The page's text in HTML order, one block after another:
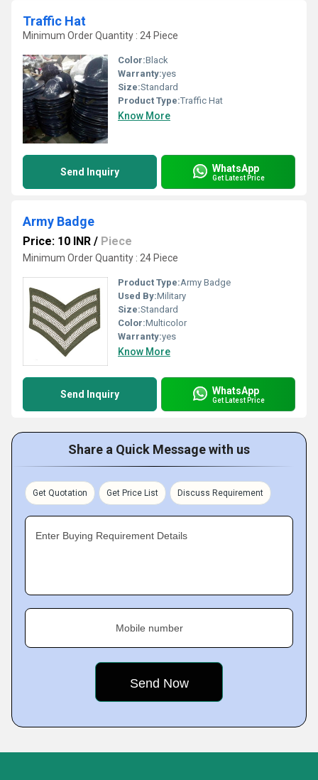
Traffic Hat
Minimum Order Quantity : 24 Piece
Color:Black
Warranty:yes
Size:Standard
Product Type:Traffic Hat
Know More
Send Inquiry WhatsApp
Get Latest Price
Army Badge
Price: 10 INR / Piece
Minimum Order Quantity : 24 Piece
Product Type:Army Badge
Used By:Military
Size:Standard
Color:Multicolor
Warranty:yes
Know More
Send Inquiry WhatsApp
Get Latest Price
Share a Quick Message with us
Get Quotation Get Price List Discuss Requirement
Enter Buying Requirement Details
Mobile number